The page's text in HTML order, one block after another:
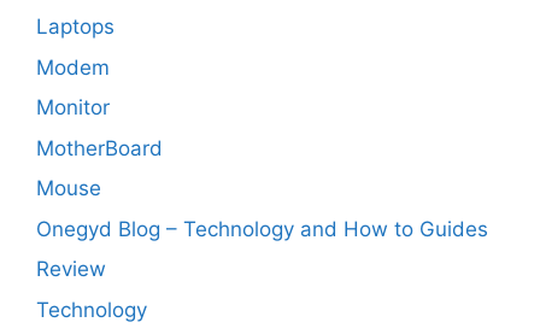
Laptops
Modem
Monitor
MotherBoard
Mouse
Onegyd Blog – Technology and How to Guides
Review
Technology